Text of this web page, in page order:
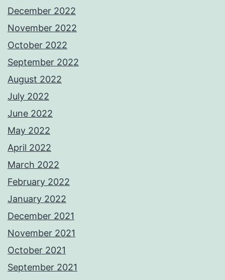
December 2022
November 2022
October 2022
September 2022
August 2022
July 2022
June 2022
May 2022
April 2022
March 2022
February 2022
January 2022
December 2021
November 2021
October 2021
September 2021